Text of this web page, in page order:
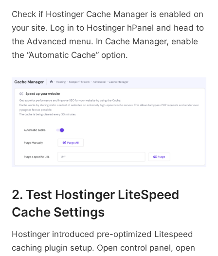
Check if Hostinger Cache Manager is enabled on
your site. Log in to Hostinger hPanel and head to
the Advanced menu. In Cache Manager, enable
the “Automatic Cache” option.
2. Test Hostinger LiteSpeed
Cache Settings
Hostinger introduced pre-optimized Litespeed
caching plugin setup. Open control panel, open